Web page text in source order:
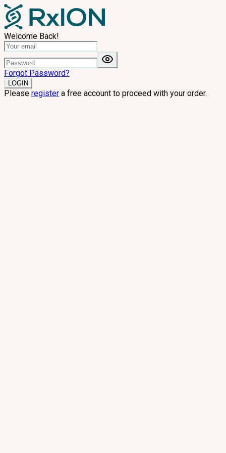
Welcome Back!
Forgot Password?
LOGIN
Please register a free account to proceed with your order.